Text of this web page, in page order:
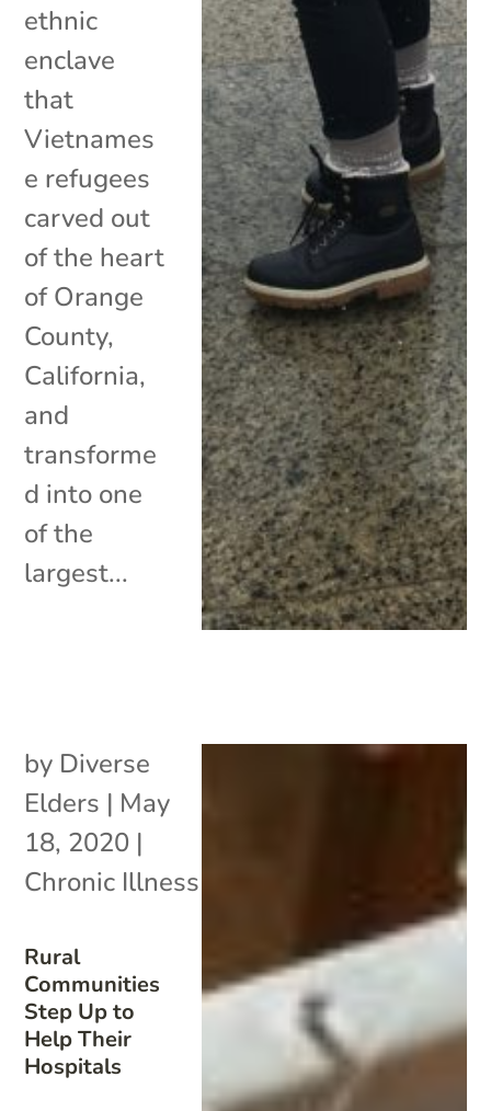
ethnic
enclave
that
Vietnames
e refugees
carved out
of the heart
of Orange
County,
California,
and
transforme
d into one
of the
largest...
Rural
Communities
Step Up to
Help Their
Hospitals
by Diverse
Elders | May
18, 2020 |
Chronic Illness